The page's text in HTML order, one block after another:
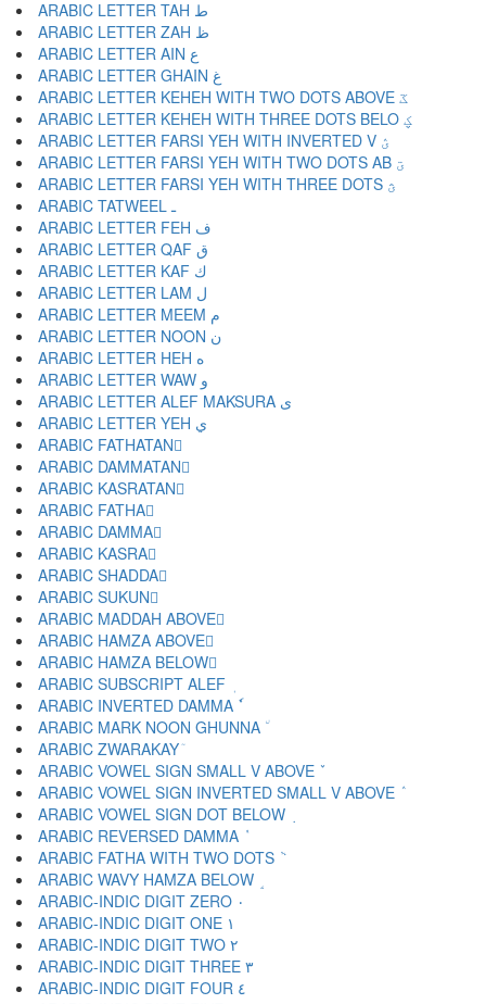
ARABIC LETTER TAH ط
ARABIC LETTER ZAH ظ
ARABIC LETTER AIN ع
ARABIC LETTER GHAIN غ
ARABIC LETTER KEHEH WITH TWO DOTS ABOVE ػ
ARABIC LETTER KEHEH WITH THREE DOTS BELO ؼ
ARABIC LETTER FARSI YEH WITH INVERTED V ؽ
ARABIC LETTER FARSI YEH WITH TWO DOTS AB ؾ
ARABIC LETTER FARSI YEH WITH THREE DOTS ؿ
ARABIC TATWEEL ـ
ARABIC LETTER FEH ف
ARABIC LETTER QAF ق
ARABIC LETTER KAF ك
ARABIC LETTER LAM ل
ARABIC LETTER MEEM م
ARABIC LETTER NOON ن
ARABIC LETTER HEH ه
ARABIC LETTER WAW و
ARABIC LETTER ALEF MAKSURA ى
ARABIC LETTER YEH ي
ARABIC FATHATAN ً
ARABIC DAMMATAN ٌ
ARABIC KASRATAN ٍ
ARABIC FATHA َ
ARABIC DAMMA ُ
ARABIC KASRA ِ
ARABIC SHADDA ّ
ARABIC SUKUN ْ
ARABIC MADDAH ABOVE ٓ
ARABIC HAMZA ABOVE ٔ
ARABIC HAMZA BELOW ٕ
ARABIC SUBSCRIPT ALEF ٖ
ARABIC INVERTED DAMMA ٗ
ARABIC MARK NOON GHUNNA ٘
ARABIC ZWARAKAY ٙ
ARABIC VOWEL SIGN SMALL V ABOVE ٚ
ARABIC VOWEL SIGN INVERTED SMALL V ABOVE ٛ
ARABIC VOWEL SIGN DOT BELOW ٜ
ARABIC REVERSED DAMMA ٝ
ARABIC FATHA WITH TWO DOTS ٞ
ARABIC WAVY HAMZA BELOW ٟ
ARABIC-INDIC DIGIT ZERO ٠
ARABIC-INDIC DIGIT ONE ١
ARABIC-INDIC DIGIT TWO ٢
ARABIC-INDIC DIGIT THREE ٣
ARABIC-INDIC DIGIT FOUR ٤